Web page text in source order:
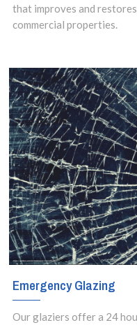
risks,
that improves and
commercial properties.
Emergency Glazing
Our glaziers offer a 24